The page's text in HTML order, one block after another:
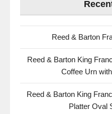
Reed & Barton
Reed & Barton King
Coffee Urn
Reed & Barton King
Platter Oval